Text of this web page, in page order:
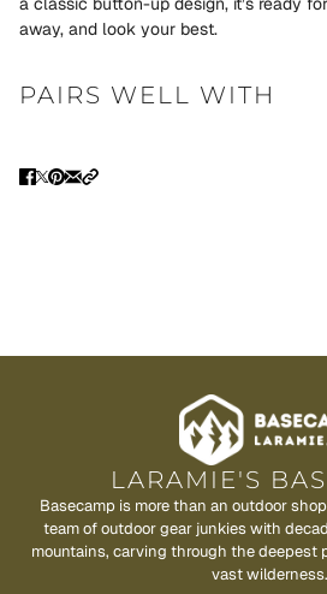
away, and look your best.
PAIRS WELL WITH
LARAMIE'S
Basecamp is more than an outdoor shop
team of outdoor gear junkies with
mountains, carving through the deepest
vast wilderness.